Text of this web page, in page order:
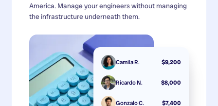
America. Manage your engineers without managing
the infrastructure underneath them.
Camila R. $9,200
Ricardo N. $8,000
Gonzalo C. $7,400